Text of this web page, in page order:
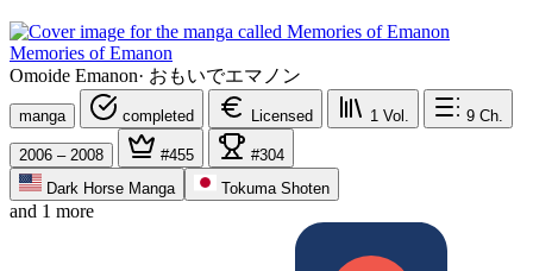
Memories of Emanon
Omoide Emanon· おもいでエマノン
manga completed Licensed 1 Vol. 9 Ch.
2006 – 2008 #455
#304
Dark Horse Manga
Tokuma Shoten
and 1 more